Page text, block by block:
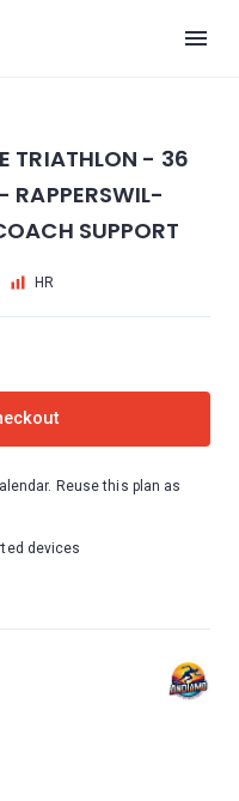
TRIATHLON - 36
RAPPERSWIL-
SUPPORT
HR
Reuse this plan as
devices